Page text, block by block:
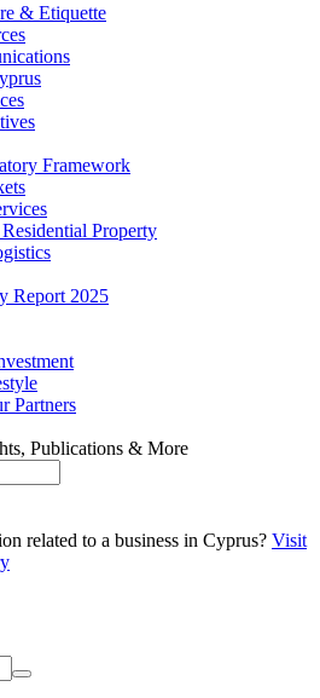
& Etiquette
Framework
Property
Report 2025
Partners
Publications & More
related to a business in Cyprus? Visit